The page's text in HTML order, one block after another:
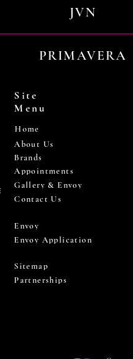
JVN
PRIMAVERA
Site
Menu
Home
About Us
Brands
Appointments
Gallery & Envoy
Contact Us
Envoy
Envoy Application
Sitemap
Partnerships